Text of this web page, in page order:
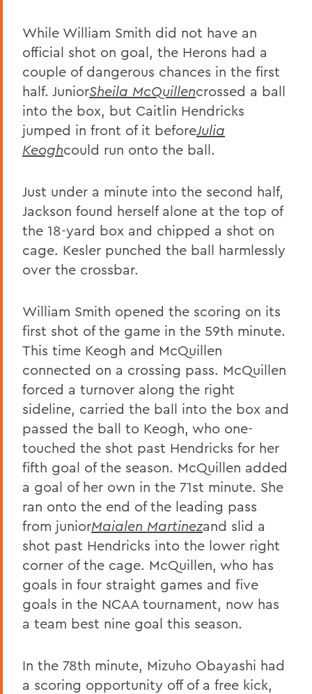
While William Smith did not have an
official shot on goal, the Herons had a
couple of dangerous chances in the first
half. JuniorSheila McQuillencrossed a ball
into the box, but Caitlin Hendricks
jumped in front of it beforeJulia
Keoghcould run onto the ball.
Just under a minute into the second half,
Jackson found herself alone at the top of
the 18-yard box and chipped a shot on
cage. Kesler punched the ball harmlessly
over the crossbar.
William Smith opened the scoring on its
first shot of the game in the 59th minute.
This time Keogh and McQuillen
connected on a crossing pass. McQuillen
forced a turnover along the right
sideline, carried the ball into the box and
passed the ball to Keogh, who one-
touched the shot past Hendricks for her
fifth goal of the season. McQuillen added
a goal of her own in the 71st minute. She
ran onto the end of the leading pass
from juniorMaialen Martinezand slid a
shot past Hendricks into the lower right
corner of the cage. McQuillen, who has
goals in four straight games and five
goals in the NCAA tournament, now has
a team best nine goal this season.
In the 78th minute, Mizuho Obayashi had
a scoring opportunity off of a free kick,